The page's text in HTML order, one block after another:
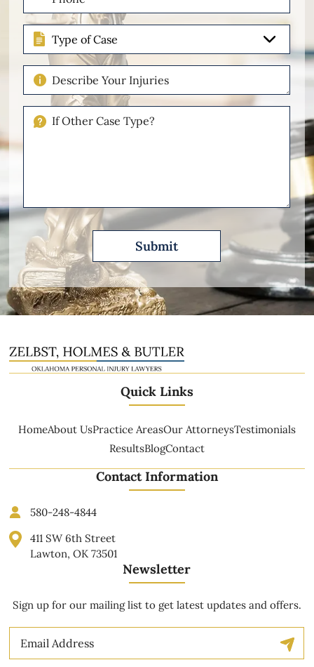
(Required)
Type
of
Case
Describe
Your
Injuries
Please
Quick Links
HomeAbout UsPractice AreasOur AttorneysTestimonials
ResultsBlogContact
Contact Information
580-248-4844
411 SW 6th Street
Lawton, OK 73501
Newsletter
Sign up for our mailing list to get latest updates and offers.
Email